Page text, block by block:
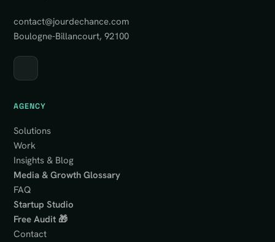
contact@jourdechance.com
Boulogne-Billancourt, 92100
AGENCY
Solutions
Work
Insights & Blog
Media & Growth Glossary
FAQ
Startup Studio
Free Audit 🎁
Contact